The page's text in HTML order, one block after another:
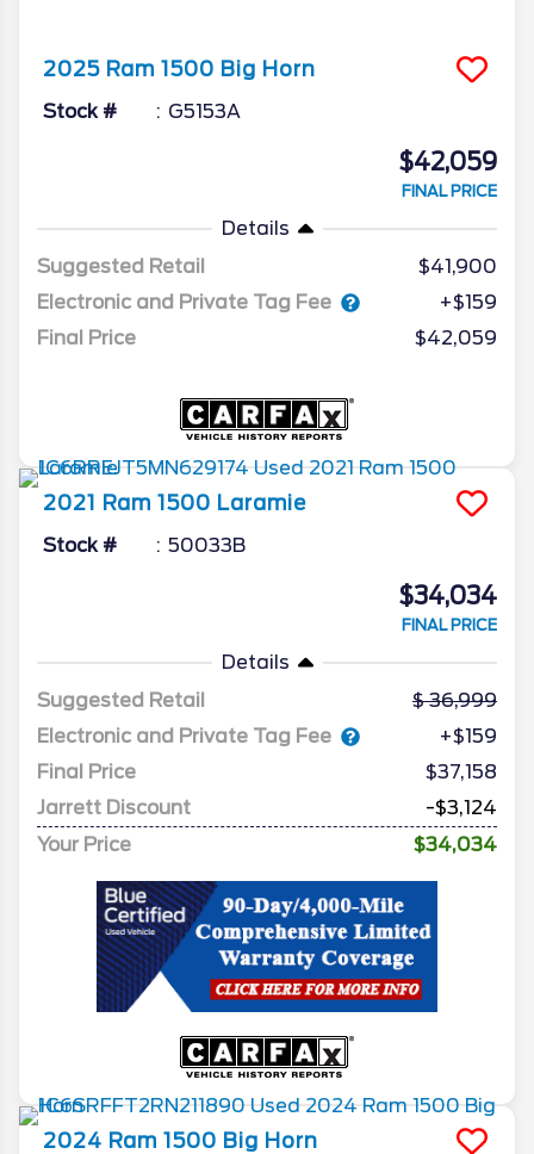
2025 Ram 1500 Big Horn
Stock # G5153A
$42,059
FINAL PRICE
Details
Suggested Retail
$41,900
Electronic and Private Tag Fee
+$159
Final Price
$42,059
2021 Ram 1500 Laramie
Stock # 50033B
$34,034
FINAL PRICE
Details
Suggested Retail
36,999
Electronic and Private Tag Fee
+$159
Final Price
$37,158
Jarrett Discount
-$3,124
Your Price
$34,034
2024 Ram 1500 Big Horn